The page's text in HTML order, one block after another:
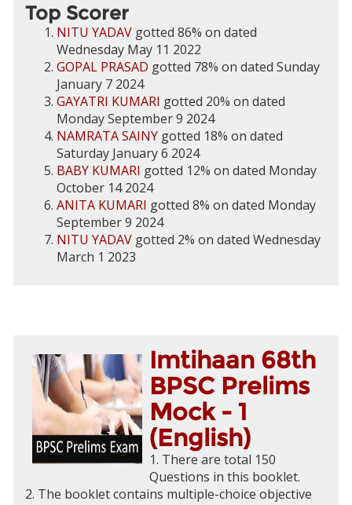
Top Scorer
NITU YADAV gotted 86% on dated
Wednesday May 11 2022
GOPAL PRASAD gotted 78% on dated Sunday
January 7 2024
GAYATRI KUMARI gotted 20% on dated
Monday September 9 2024
NAMRATA SAINY gotted 18% on dated
Saturday January 6 2024
BABY KUMARI gotted 12% on dated Monday
October 14 2024
ANITA KUMARI gotted 8% on dated Monday
September 9 2024
NITU YADAV gotted 2% on dated Wednesday
March 1 2023
Imtihaan 68th
BPSC Prelims
Mock - 1
(English)
1. There are total 150
Questions in this booklet.
2. The booklet contains multiple-choice objective